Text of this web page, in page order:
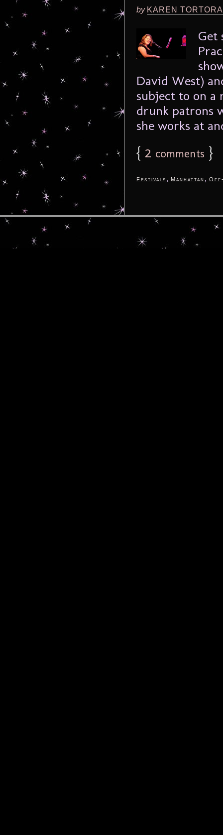
by KAREN
Get
David West)
subject to on a
drunk patrons
she works at
{ 2 comments }
Festivals , Manhattan ,